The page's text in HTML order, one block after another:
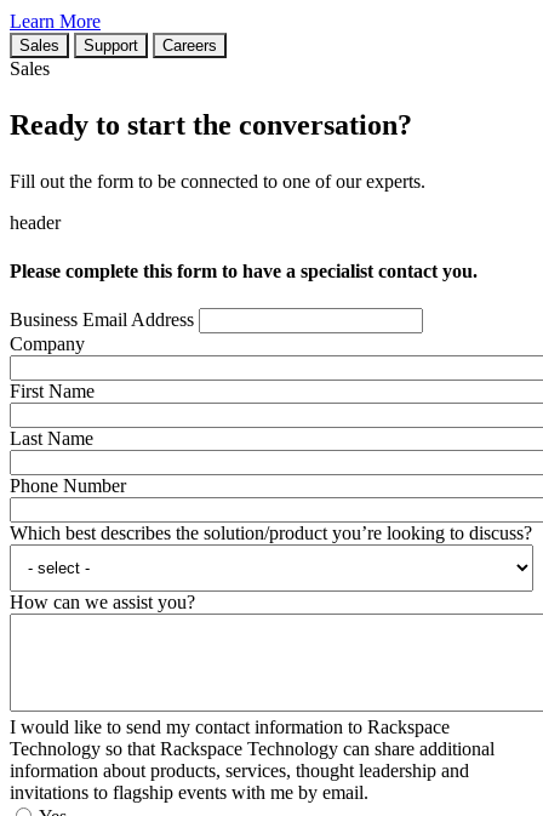
Learn More
Sales Support Careers
Sales
Ready to start the conversation?
Fill out the form to be connected to one of our experts.
header
Please complete this form to have a specialist contact you.
Business Email Address
Company
First Name
Last Name
Phone Number
Which best describes the solution/product you’re looking to discuss?
How can we assist you?
I would like to send my contact information to Rackspace
Technology so that Rackspace Technology can share additional
information about products, services, thought leadership and
invitations to flagship events with me by email.